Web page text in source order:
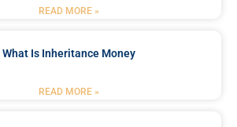
READ MORE »
What Is Inheritance Money
READ MORE »